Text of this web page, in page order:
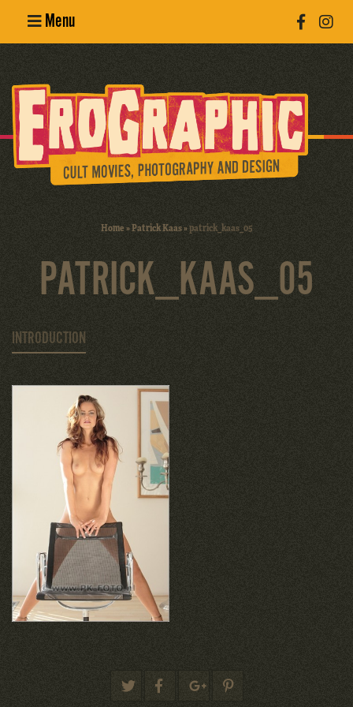
Menu
Erotic
Photography
Cult Movies
Home»Patrick Kaas»patrick_kaas_05
PATRICK_KAAS_05
INTRODUCTION